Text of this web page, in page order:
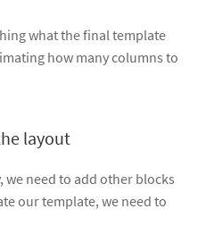
what the final template
how many columns to
layout
we need to add other blocks
our template, we need to